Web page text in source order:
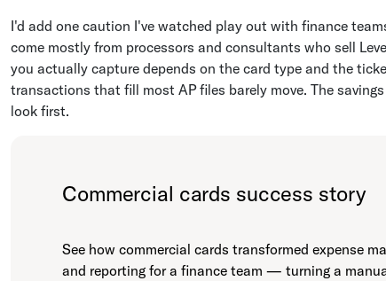
I'd add one caution I've watched play out with finance
come mostly from processors and consultants who sell
you actually capture depends on the card type and the
transactions that fill most AP files barely move. The
look first.
Commercial cards success story
See how commercial cards transformed expense
and reporting for a finance team — turning a